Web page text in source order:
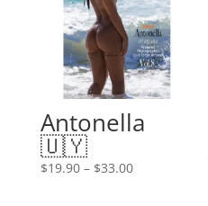
Antonella
🇺🇾
$19.90 – $33.00Price